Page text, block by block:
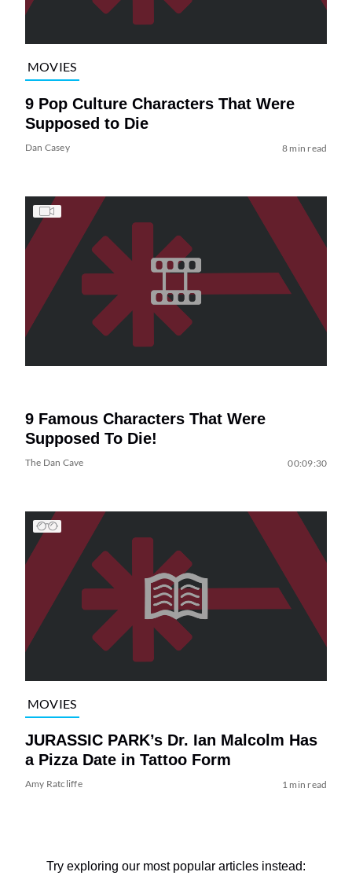
MOVIES
9 Pop Culture Characters That Were
Supposed to Die
Dan Casey 8 min read
9 Famous Characters That Were
Supposed To Die!
The Dan Cave 00:09:30
MOVIES
JURASSIC PARK’s Dr. Ian Malcolm Has
a Pizza Date in Tattoo Form
Amy Ratcliffe 1 min read
Try exploring our most popular articles instead: